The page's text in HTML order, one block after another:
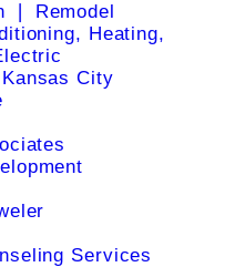
❘ Remodel
Heating,
City
Services